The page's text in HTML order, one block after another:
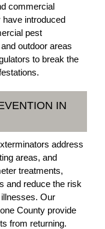
commercial
introduced
pest
outdoor areas
to break the
IN
address
areas, and
treatments,
and reduce the risk
Our
County provide
from returning.